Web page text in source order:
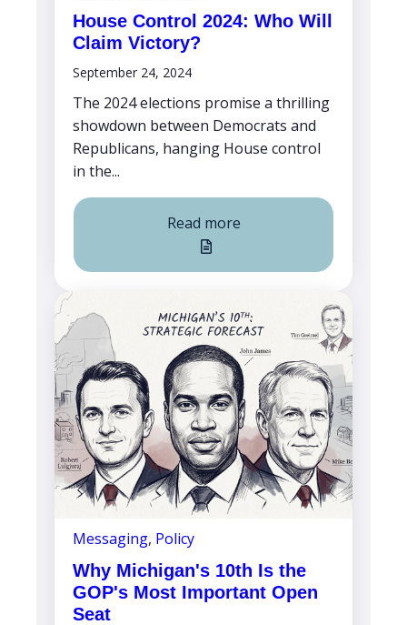
House Control 2024: Who Will
Claim Victory?
September 24, 2024
The 2024 elections promise a thrilling
showdown between Democrats and
Republicans, hanging House control
in the...
Read more
Messaging, Policy
Why Michigan's 10th Is the
GOP's Most Important Open
Seat